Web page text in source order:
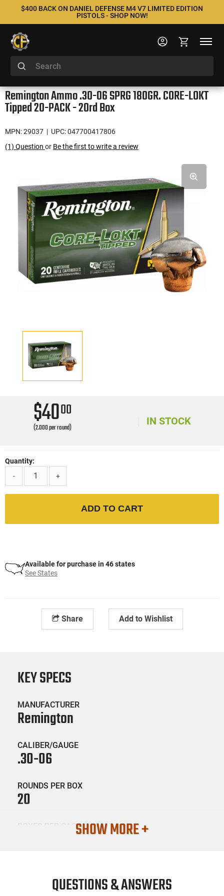
$400 BACK ON DANIEL DEFENSE M4 V7 LIMITED EDITION
PISTOLS - SHOP NOW!
Remington Ammo .30-06 SPRG 180GR. CORE-LOKT
Tipped 20-PACK - 20rd Box
MPN: 29037 | UPC: 047700417806
(1) Question or Be the first to write a review
$4000
(2.000 per round)
IN STOCK
Quantity:
-
+
ADD TO CART
Available for purchase in 46 states
See States
Share Add to Wishlist
KEY SPECS
MANUFACTURER
Remington
CALIBER/GAUGE
.30-06
ROUNDS PER BOX
20
BOXES PER CASE
AMM-REM-29037
SHOW MORE +
QUESTIONS & ANSWERS